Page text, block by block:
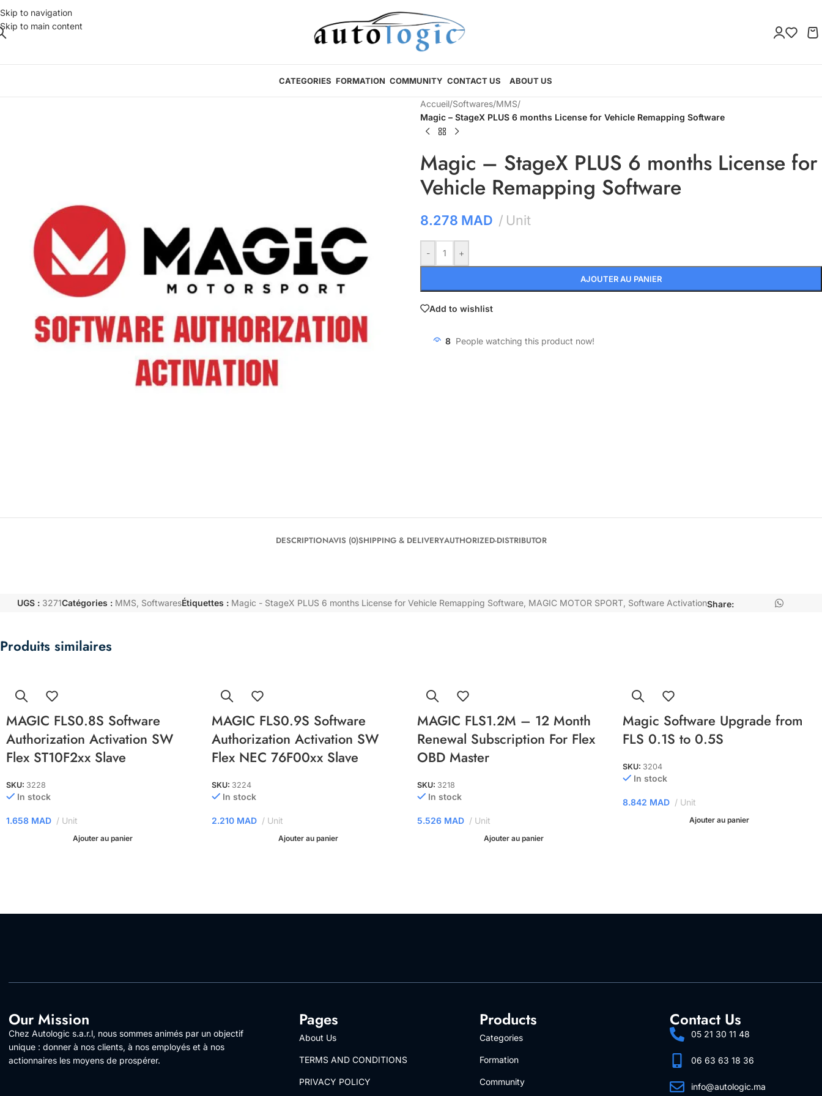
Skip to navigation
Skip to main content
CATEGORIES FORMATION COMMUNITY CONTACT US ABOUT US
Accueil/Softwares/MMS/
Magic – StageX PLUS 6 months License for Vehicle Remapping Software
Magic – StageX PLUS 6 months License for
Vehicle Remapping Software
8.278 MAD Unit
- +
AJOUTER AU PANIER
Add to wishlist
8 People watching this product now!
DESCRIPTIONAVIS (0)SHIPPING & DELIVERYAUTHORIZED-DISTRIBUTOR
UGS : 3271Catégories : MMS SoftwaresÉtiquettes : Magic - StageX PLUS 6 months License for Vehicle Remapping Software MAGIC MOTOR SPORT Software ActivationShare:
Produits similaires
MAGIC FLS0.8S Software
Authorization Activation SW
Flex ST10F2xx Slave
SKU: 3228
In stock
1.658 MAD Unit
Ajouter au panier
MAGIC FLS0.9S Software
Authorization Activation SW
Flex NEC 76F00xx Slave
SKU: 3224
In stock
2.210 MAD Unit
Ajouter au panier
MAGIC FLS1.2M – 12 Month
Renewal Subscription For Flex
OBD Master
SKU: 3218
In stock
5.526 MAD Unit
Ajouter au panier
Magic Software Upgrade from
FLS 0.1S to 0.5S
SKU: 3204
In stock
8.842 MAD Unit
Ajouter au panier
Our Mission
Chez Autologic s.a.r.l, nous sommes animés par un objectif
unique : donner à nos clients, à nos employés et à nos
actionnaires les moyens de prospérer.
Pages
About Us
TERMS AND CONDITIONS
PRIVACY POLICY
Products
Categories
Formation
Community
Contact Us
05 21 30 11 48
06 63 63 18 36
info@autologic.ma